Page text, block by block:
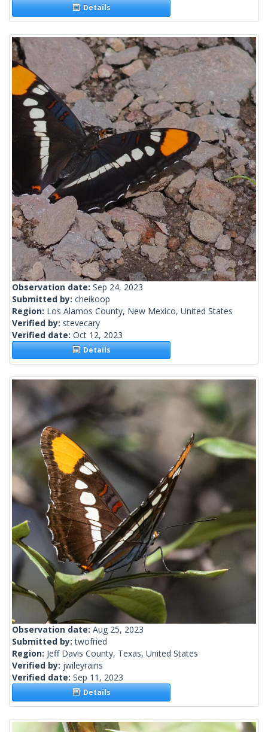
Details
Observation date: Sep 24, 2023
Submitted by: cheikoop
Region: Los Alamos County, New Mexico, United States
Verified by: stevecary
Verified date: Oct 12, 2023
Details
Observation date: Aug 25, 2023
Submitted by:twofried
Region: Jeff Davis County, Texas, United States
Verified by: jwileyrains
Verified date: Sep 11, 2023
Details